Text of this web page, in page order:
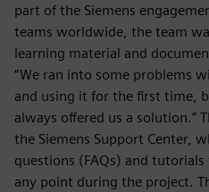
part of the Siemens
teams worldwide, the team
learning material and
“We ran into some problems
and using it for the first time,
always offered us a solution.”
the Siemens Support Center,
questions (FAQs) and
any point during the project.